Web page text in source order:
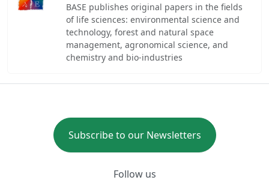
BASE publishes original papers in the fields
of life sciences: environmental science and
technology, forest and natural space
management, agronomical science, and
chemistry and bio-industries
Subscribe to our Newsletters
Follow us